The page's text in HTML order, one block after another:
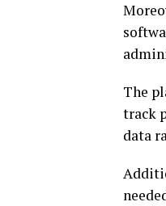
The
track
data